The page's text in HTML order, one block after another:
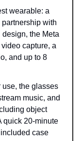
wearable: a
with
design, the Meta
capture, a
and up to 8
use, the glasses
music, and
object
quick 20-minute
case